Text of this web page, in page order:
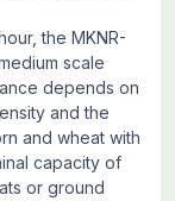
the MKNR-
scale
depends on
and the
and wheat with
capacity of
or ground